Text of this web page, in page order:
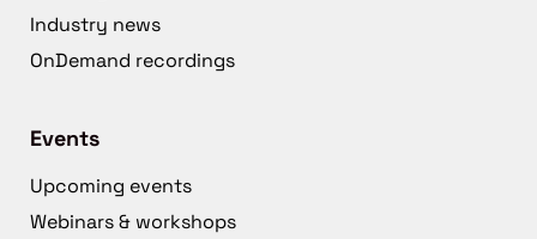
Industry news
OnDemand recordings
Events
Upcoming events
Webinars & workshops